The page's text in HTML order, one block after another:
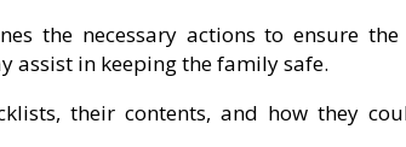
the necessary actions to ensure
assist in keeping the family safe.
their contents, and how they